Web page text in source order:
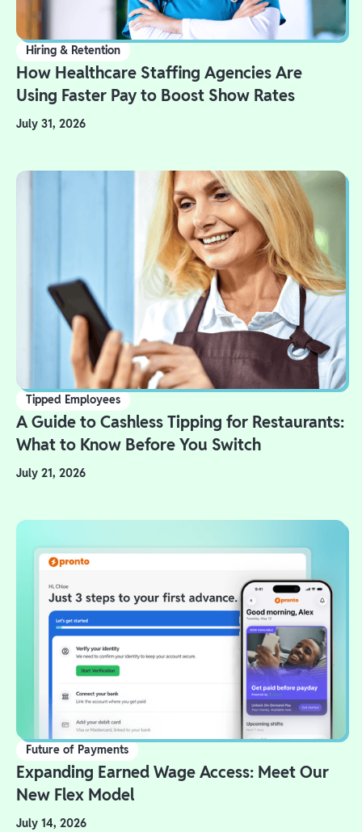
Hiring & Retention
How Healthcare Staffing Agencies Are
Using Faster Pay to Boost Show Rates
July 31, 2026
Tipped Employees
A Guide to Cashless Tipping for Restaurants:
What to Know Before You Switch
July 21, 2026
Future of Payments
Expanding Earned Wage Access: Meet Our
New Flex Model
July 14, 2026